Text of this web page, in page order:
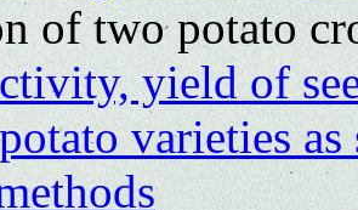
of two potato
yield of
varieties